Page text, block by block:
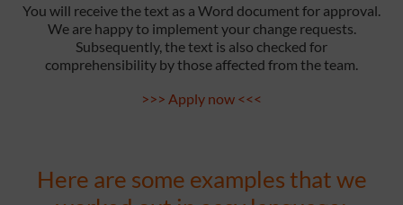
You will receive the text as a Word document for approval.
We are happy to implement your change requests.
Subsequently, the text is also checked for
comprehensibility by those affected from the team.
>>> Apply now <<<
Here are some examples that we